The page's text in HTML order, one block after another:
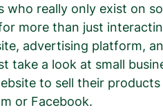
who really only exist on
more than just
advertising platform,
take a look at small
to sell their
or Facebook.